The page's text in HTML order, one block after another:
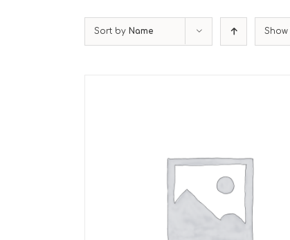
Sort by Name Show